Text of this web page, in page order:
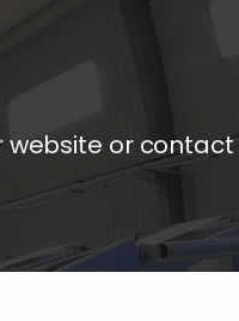
website or